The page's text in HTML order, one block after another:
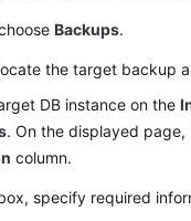
Backups.
the target backup
DB instance on the
. On the displayed
column.
specify required